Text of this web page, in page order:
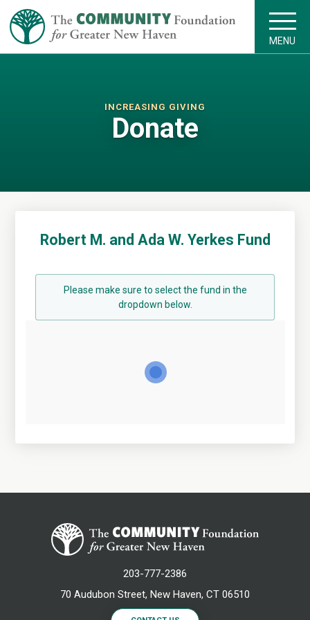
MENU
INCREASING GIVING
Donate
Robert M. and Ada W. Yerkes Fund
Please make sure to select the fund in the
dropdown below.
203-777-2386
70 Audubon Street, New Haven, CT 06510